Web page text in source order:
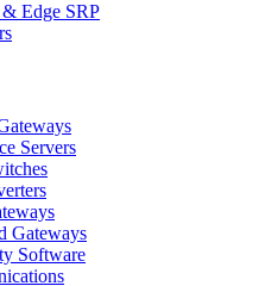
Edge SRP
Servers
Gateways
Software